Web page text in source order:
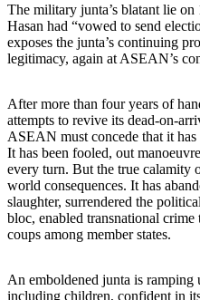
The military junta’s blatant lie
Hasan had “vowed to send
exposes the junta’s continuing
legitimacy, again at ASEAN’s
After more than four years of
attempts to revive its dead-on-
ASEAN must concede that it
It has been fooled, out
every turn. But the true calamity
world consequences. It has
slaughter, surrendered the
bloc, enabled transnational
coups among member states.
An emboldened junta is
including children, confident in